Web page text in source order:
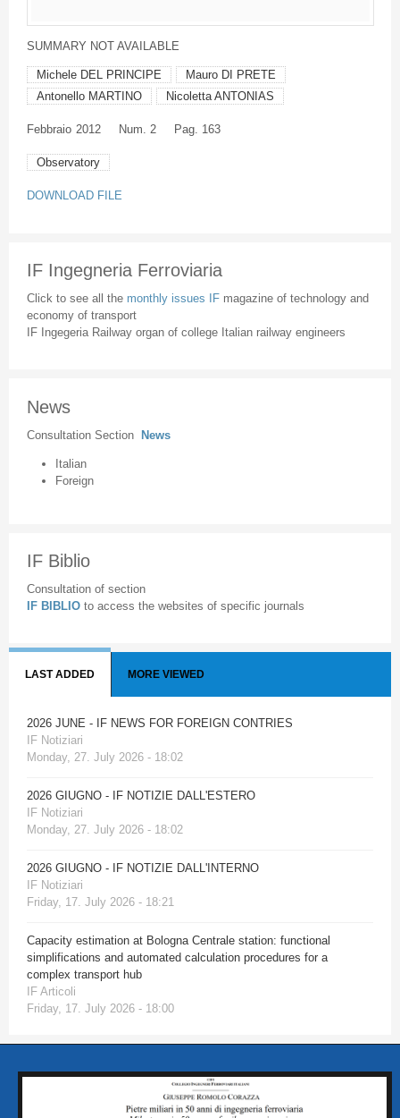
SUMMARY NOT AVAILABLE
Michele DEL PRINCIPE
Mauro DI PRETE
Antonello MARTINO
Nicoletta ANTONIAS
Febbraio 2012 Num. 2 Pag. 163
Observatory
DOWNLOAD FILE
IF Ingegneria Ferroviaria
Click to see all the monthly issues IF magazine of technology and
economy of transport
IF Ingegeria Railway organ of college Italian railway engineers
News
Consultation Section News
Italian
Foreign
IF Biblio
Consultation of section
IF BIBLIO to access the websites of specific journals
LAST ADDED MORE VIEWED
2026 JUNE - IF NEWS FOR FOREIGN CONTRIES
IF Notiziari
Monday, 27. July 2026 - 18:02
2026 GIUGNO - IF NOTIZIE DALL'ESTERO
IF Notiziari
Monday, 27. July 2026 - 18:02
2026 GIUGNO - IF NOTIZIE DALL'INTERNO
IF Notiziari
Friday, 17. July 2026 - 18:21
Capacity estimation at Bologna Centrale station: functional
simplifications and automated calculation procedures for a
complex transport hub
IF Articoli
Friday, 17. July 2026 - 18:00